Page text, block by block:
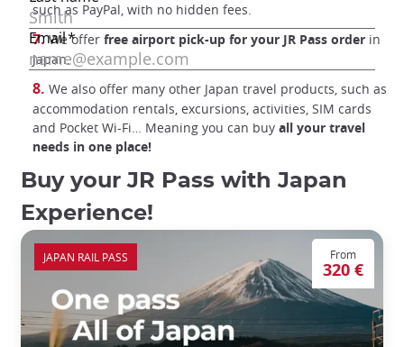
such as PayPal, with no hidden fees.
We offer free airport pick-up for your JR Pass order in
Japan.
We also offer many other Japan travel products, such as
accommodation rentals, excursions, activities, SIM cards
and Pocket Wi-Fi… Meaning you can buy all your travel
needs in one place!
Buy your JR Pass with Japan
Experience!
From
320 €
JAPAN RAIL PASS